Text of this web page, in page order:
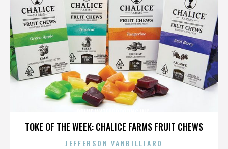
TOKE OF THE WEEK: CHALICE FARMS FRUIT CHEWS
JEFFERSON VANBILLIARD